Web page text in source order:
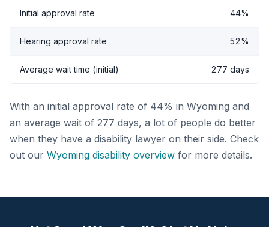
Initial approval rate 44%
Hearing approval rate 52%
Average wait time (initial) 277 days
With an initial approval rate of 44% in Wyoming and
an average wait of 277 days, a lot of people do better
when they have a disability lawyer on their side. Check
out our Wyoming disability overview for more details.